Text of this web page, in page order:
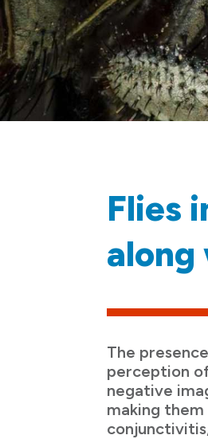
Flies
along
The
perception
negative
making